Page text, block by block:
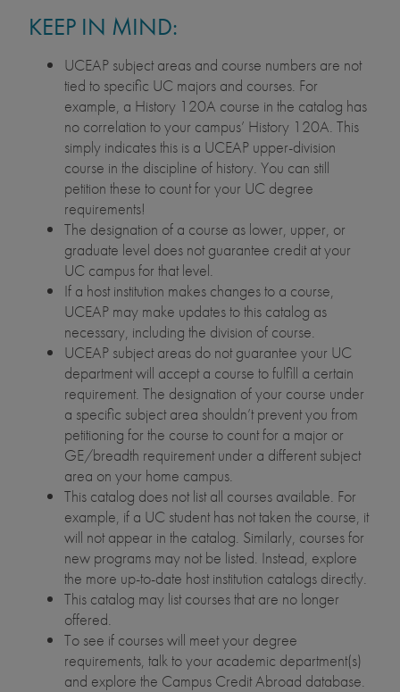
KEEP IN MIND:
UCEAP subject areas and course numbers are not
tied to specific UC majors and courses. For
example, a History 120A course in the catalog has
no correlation to your campus’ History 120A. This
simply indicates this is a UCEAP upper-division
course in the discipline of history. You can still
petition these to count for your UC degree
requirements!
The designation of a course as lower, upper, or
graduate level does not guarantee credit at your
UC campus for that level.
If a host institution makes changes to a course,
UCEAP may make updates to this catalog as
necessary, including the division of course.
UCEAP subject areas do not guarantee your UC
department will accept a course to fulfill a certain
requirement. The designation of your course under
a specific subject area shouldn’t prevent you from
petitioning for the course to count for a major or
GE/breadth requirement under a different subject
area on your home campus.
This catalog does not list all courses available. For
example, if a UC student has not taken the course, it
will not appear in the catalog. Similarly, courses for
new programs may not be listed. Instead, explore
the more up-to-date host institution catalogs directly.
This catalog may list courses that are no longer
offered.
To see if courses will meet your degree
requirements, talk to your academic department(s)
and explore the Campus Credit Abroad database.